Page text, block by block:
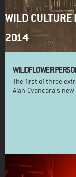
WILD
2014
WILDFLOWER
The first of three
Alan Cvancara's new